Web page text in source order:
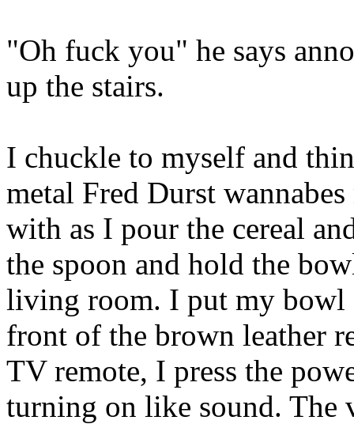
"Oh fuck you" he says
up the stairs.
I chuckle to myself and
metal Fred Durst
with as I pour the cereal
the spoon and hold the
living room. I put my bowl
front of the brown leather
TV remote, I press the
turning on like sound. The